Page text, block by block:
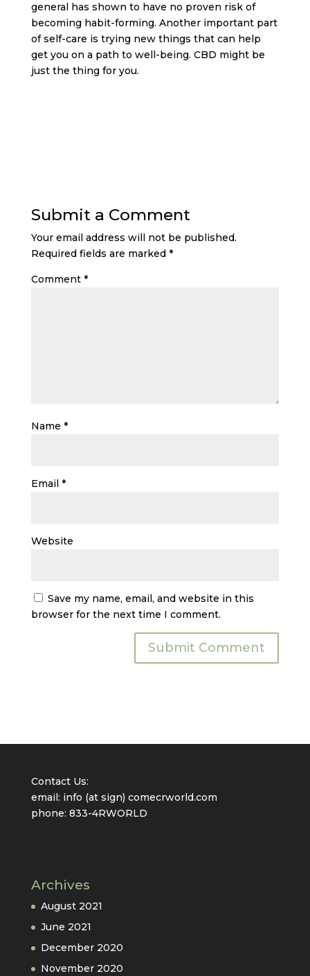
general has shown to have no proven risk of
becoming habit-forming. Another important part
of self-care is trying new things that can help
get you on a path to well-being. CBD might be
just the thing for you.
Submit a Comment
Your email address will not be published.
Required fields are marked *
Comment *
Name *
Email *
Website
Save my name, email, and website in this
browser for the next time I comment.
Contact Us:
email: info (at sign) comecrworld.com
phone: 833-4RWORLD
Archives
August 2021
June 2021
December 2020
November 2020